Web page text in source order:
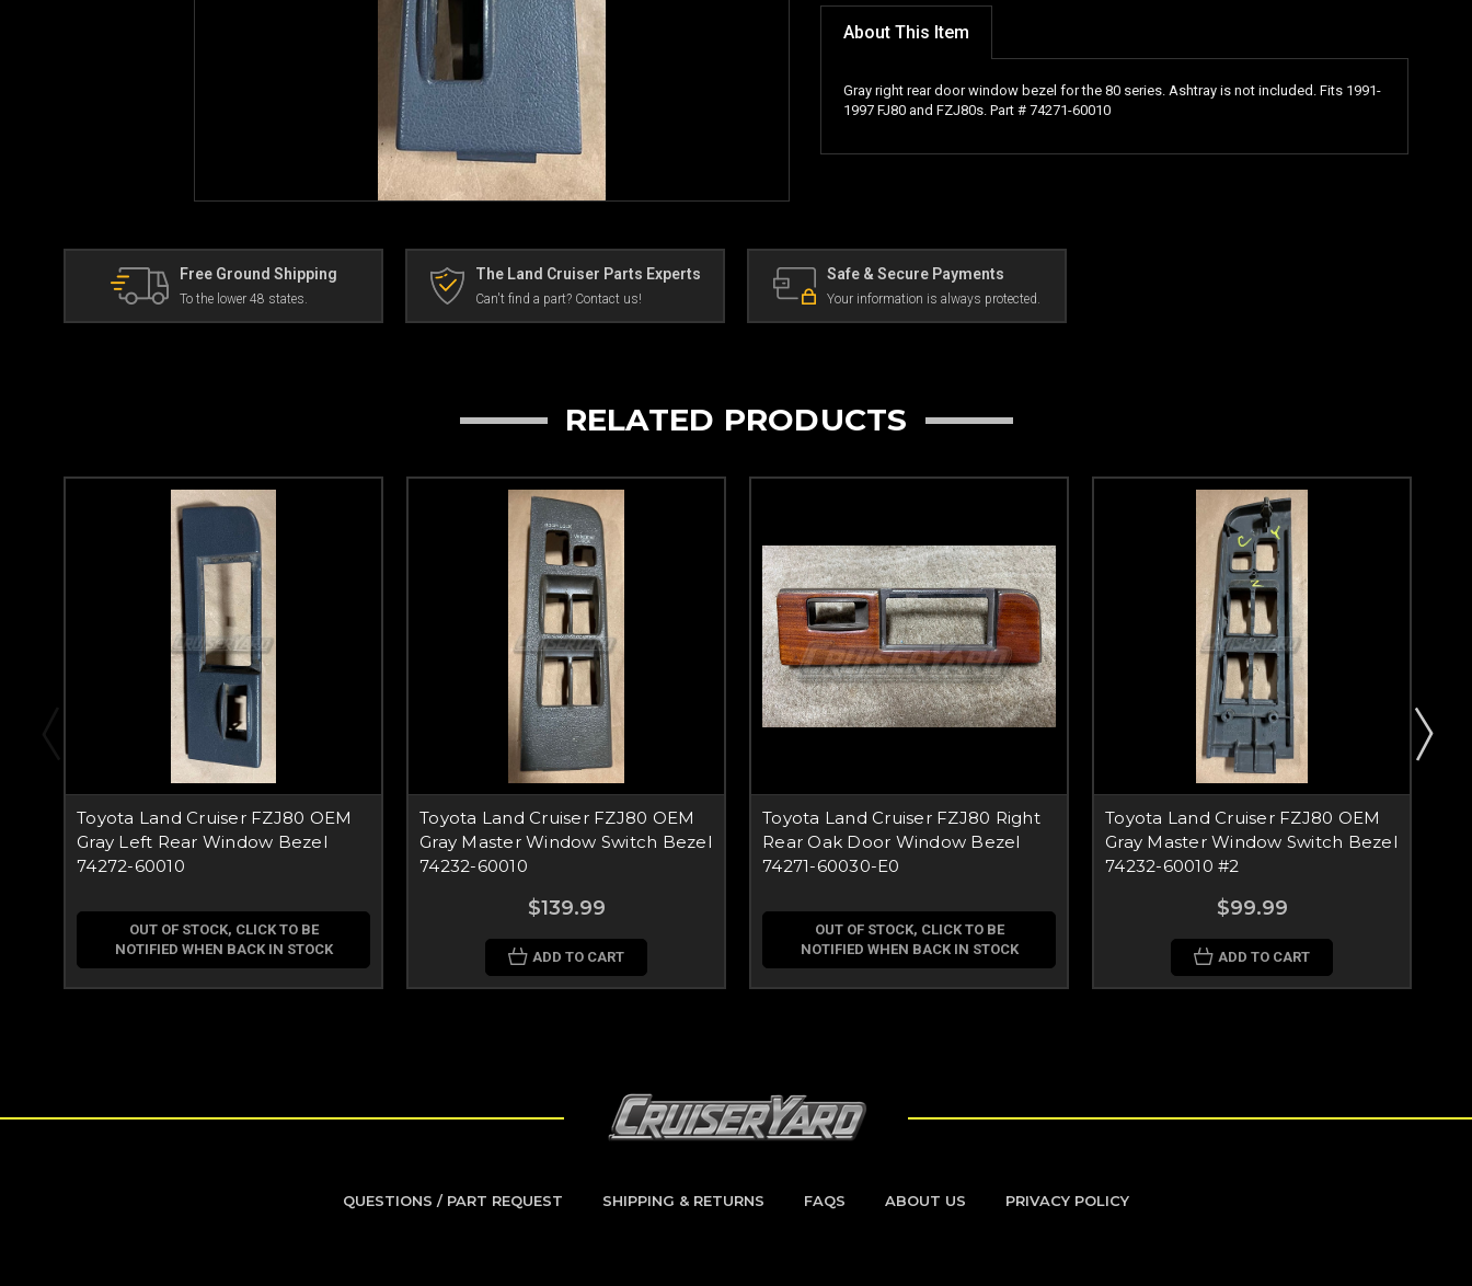
About This Item
Gray right rear door window bezel for the 80 series. Ashtray is not included. Fits 1991-
1997 FJ80 and FZJ80s. Part # 74271-60010
Free Ground Shipping
To the lower 48 states.
The Land Cruiser Parts Experts
Can't find a part? Contact us!
Safe & Secure Payments
Your information is always protected.
RELATED PRODUCTS
Toyota Land Cruiser FZJ80 OEM
Gray Left Rear Window Bezel
74272-60010
OUT OF STOCK, CLICK TO BE
NOTIFIED WHEN BACK IN STOCK
Toyota Land Cruiser FZJ80 OEM
Gray Master Window Switch Bezel
74232-60010
$139.99
ADD TO CART
Toyota Land Cruiser FZJ80 Right
Rear Oak Door Window Bezel
74271-60030-E0
OUT OF STOCK, CLICK TO BE
NOTIFIED WHEN BACK IN STOCK
Toyota Land Cruiser FZJ80 OEM
Gray Master Window Switch Bezel
74232-60010 #2
$99.99
ADD TO CART
QUESTIONS / PART REQUEST SHIPPING & RETURNS FAQS ABOUT US PRIVACY POLICY